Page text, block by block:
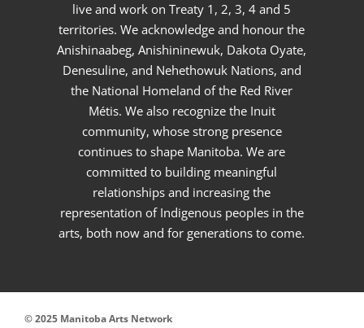
live and work on Treaty 1, 2, 3, 4 and 5
territories. We acknowledge and honour the
Anishinaabeg, Anishininewuk, Dakota Oyate,
Denesuline, and Nehethowuk Nations, and
the National Homeland of the Red River
Métis. We also recognize the Inuit
community, whose strong presence
continues to shape Manitoba. We are
committed to building meaningful
relationships and increasing the
representation of Indigenous peoples in the
arts, both now and for generations to come.
© 2025 Manitoba Arts Network